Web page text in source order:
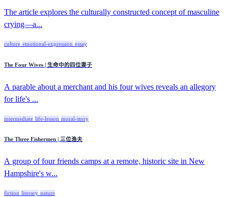
The article explores the culturally constructed concept of masculine
crying—a...
culture emotional-expression essay
The Four Wives | 生命中的四位妻子
A parable about a merchant and his four wives reveals an allegory
for life's ...
intermediate life-lesson moral-story
The Three Fishermen | 三位渔夫
A group of four friends camps at a remote, historic site in New
Hampshire's w...
fiction literary nature